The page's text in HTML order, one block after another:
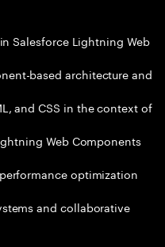
Salesforce Lightning Web
based architecture and
and CSS in the context of
Web Components
optimization
and collaborative